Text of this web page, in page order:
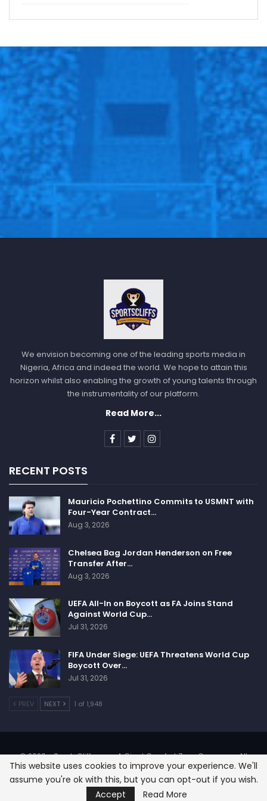
January 1st [2016] the rules had changed and
meldonium became a prohibited substance which I had
not known. I was given this medicine by my doctor for
several health issues that I was having in 2006.”
As a result of the failed drug test, Nike and TAG
Heuer suspended their relationships with Sharapova,
while Porsche postponed promotional work.
Follow us on all social media platform, @Sportscliffs
Twitter
facebook
We envision becoming one of the leading sports media in
Nigeria, Africa and indeed the world. We hope to attain this
horizon whilst also enabling the growth of young talents through
the instrumentality of our platform.
Read More...
RECENT POSTS
Mauricio Pochettino Commits to USMNT with
Four-Year Contract…
Aug 3, 2026
Chelsea Bag Jordan Henderson on Free
Transfer After…
Aug 3, 2026
UEFA All-In on Boycott as FA Joins Stand
Against World Cup…
Jul 31, 2026
FIFA Under Siege: UEFA Threatens World Cup
Boycott Over…
Jul 31, 2026
PREV NEXT 1 of 1,948
© 2026 - SportsCliffs.com, A Giant Comfort Zone Company. All
Rights Reserved.
Designed:SignOnHost
This website uses cookies to improve your experience. We'll
assume you're ok with this, but you can opt-out if you wish.
Accept
Read More